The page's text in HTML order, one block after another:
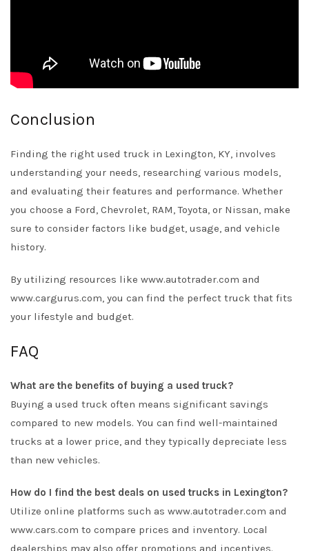
Conclusion
Finding the right used truck in Lexington, KY, involves
understanding your needs, researching various models,
and evaluating their features and performance. Whether
you choose a Ford, Chevrolet, RAM, Toyota, or Nissan, make
sure to consider factors like budget, usage, and vehicle
history.
By utilizing resources like www.autotrader.com and
www.cargurus.com, you can find the perfect truck that fits
your lifestyle and budget.
FAQ
What are the benefits of buying a used truck?
Buying a used truck often means significant savings
compared to new models. You can find well-maintained
trucks at a lower price, and they typically depreciate less
than new vehicles.
How do I find the best deals on used trucks in Lexington?
Utilize online platforms such as www.autotrader.com and
www.cars.com to compare prices and inventory. Local
dealerships may also offer promotions and incentives.